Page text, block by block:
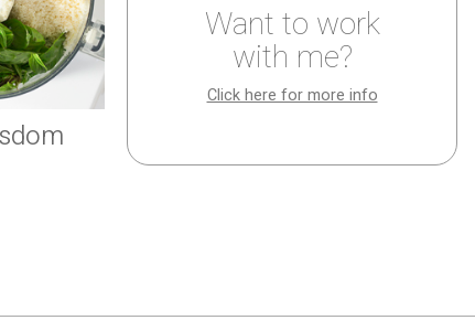
Want to work
with me?
Click here for more info